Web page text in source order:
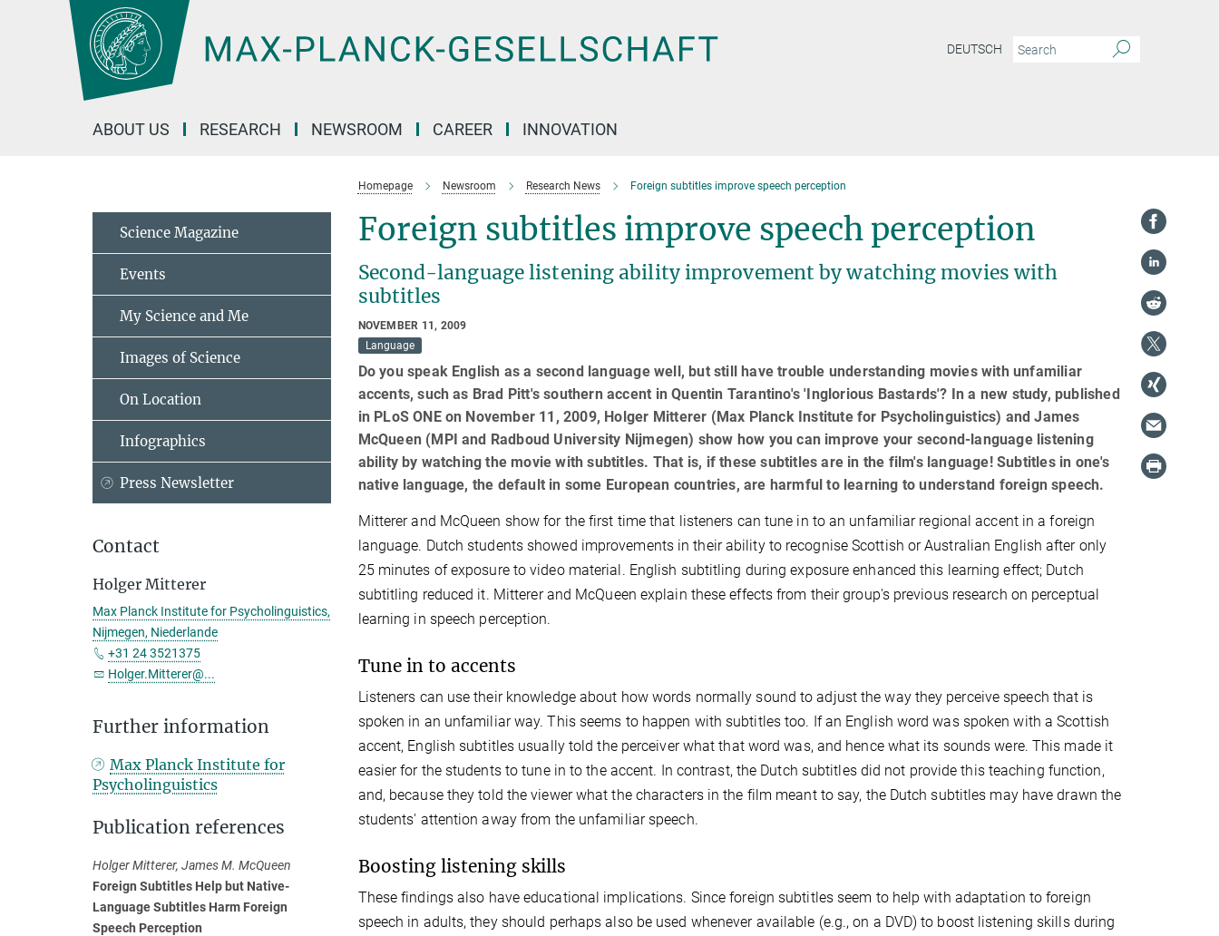
DEUTSCH
ABOUT US RESEARCH NEWSROOM CAREER INNOVATION
Homepage Newsroom Research News Foreign subtitles improve speech perception
Foreign subtitles improve speech perception
Second-language listening ability improvement by watching movies with
subtitles
NOVEMBER 11, 2009
Language
Do you speak English as a second language well, but still have trouble understanding movies with unfamiliar
accents, such as Brad Pitt's southern accent in Quentin Tarantino's 'Inglorious Bastards'? In a new study, published
in PLoS ONE on November 11, 2009, Holger Mitterer (Max Planck Institute for Psycholinguistics) and James
McQueen (MPI and Radboud University Nijmegen) show how you can improve your second-language listening
ability by watching the movie with subtitles. That is, if these subtitles are in the film's language! Subtitles in one's
native language, the default in some European countries, are harmful to learning to understand foreign speech.
Mitterer and McQueen show for the first time that listeners can tune in to an unfamiliar regional accent in a foreign
language. Dutch students showed improvements in their ability to recognise Scottish or Australian English after only
25 minutes of exposure to video material. English subtitling during exposure enhanced this learning effect; Dutch
subtitling reduced it. Mitterer and McQueen explain these effects from their group's previous research on perceptual
learning in speech perception.
Tune in to accents
Listeners can use their knowledge about how words normally sound to adjust the way they perceive speech that is
spoken in an unfamiliar way. This seems to happen with subtitles too. If an English word was spoken with a Scottish
accent, English subtitles usually told the perceiver what that word was, and hence what its sounds were. This made it
easier for the students to tune in to the accent. In contrast, the Dutch subtitles did not provide this teaching function,
and, because they told the viewer what the characters in the film meant to say, the Dutch subtitles may have drawn the
students' attention away from the unfamiliar speech.
Boosting listening skills
These findings also have educational implications. Since foreign subtitles seem to help with adaptation to foreign
speech in adults, they should perhaps also be used whenever available (e.g., on a DVD) to boost listening skills during
Science Magazine
Events
My Science and Me
Images of Science
On Location
Infographics
Press Newsletter
Contact
Holger Mitterer
Max Planck Institute for Psycholinguistics,
Nijmegen, Niederlande
+31 24 3521375
Holger.Mitterer@...
Further information
Max Planck Institute for
Psycholinguistics
Publication references
Holger Mitterer, James M. McQueen
Foreign Subtitles Help but Native-
Language Subtitles Harm Foreign
Speech Perception